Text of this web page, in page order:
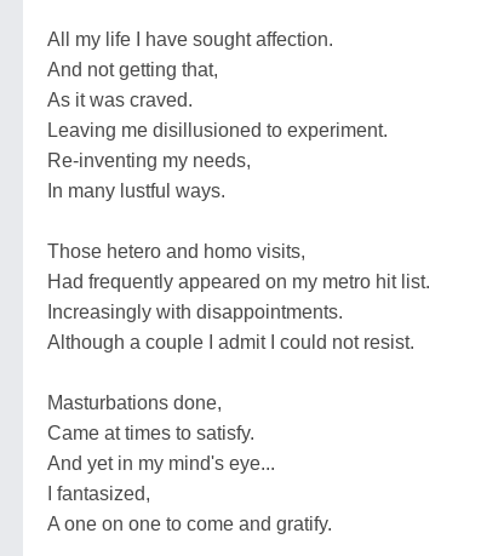
All my life I have sought affection.
And not getting that,
As it was craved.
Leaving me disillusioned to experiment.
Re-inventing my needs,
In many lustful ways.
Those hetero and homo visits,
Had frequently appeared on my metro hit list.
Increasingly with disappointments.
Although a couple I admit I could not resist.
Masturbations done,
Came at times to satisfy.
And yet in my mind's eye...
I fantasized,
A one on one to come and gratify.